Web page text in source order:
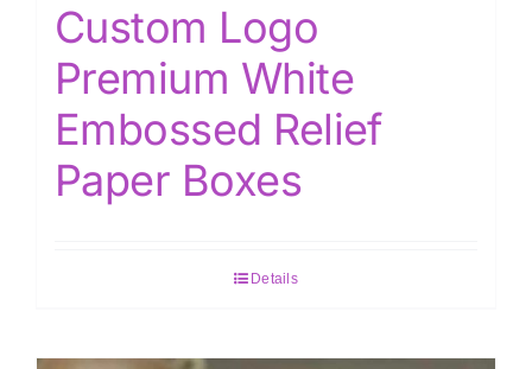
Custom Logo
Premium White
Embossed Relief
Paper Boxes
Details